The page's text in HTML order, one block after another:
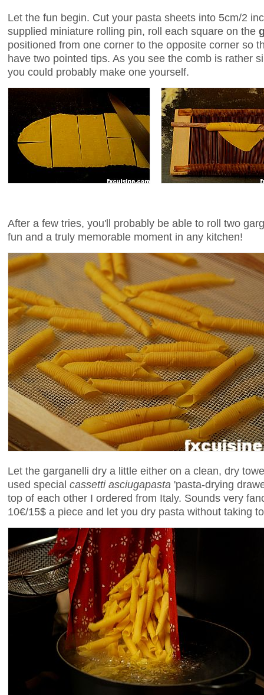
Let the fun begin. Cut your pasta sheets into 5cm/2
supplied miniature rolling pin, roll each square on the
positioned from one corner to the opposite corner so
have two pointed tips. As you see the comb is rather
you could probably make one yourself.
After a few tries, you'll probably be able to roll two
fun and a truly memorable moment in any kitchen!
Let the garganelli dry a little either on a clean, dry
used special cassetti asciugapasta 'pasta-drying
top of each other I ordered from Italy. Sounds very
10€/15$ a piece and let you dry pasta without taking